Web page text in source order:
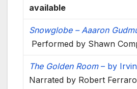
available
Snowglobe – Aaaron
Performed by Shawn
The Golden Room– by
Narrated by Robert Ferraro